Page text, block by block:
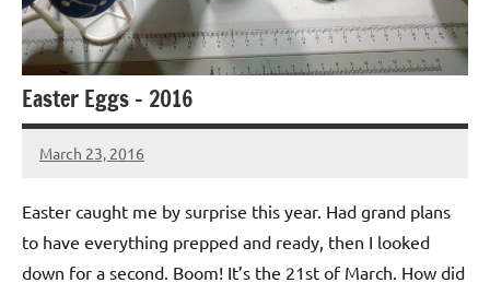
Easter Eggs – 2016
March 23, 2016
Jeztyr
Easter caught me by surprise this year. Had grand plans
to have everything prepped and ready, then I looked
down for a second. Boom! It’s the 21st of March. How did